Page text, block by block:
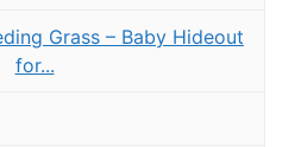
Grass – Baby Hideout
for...